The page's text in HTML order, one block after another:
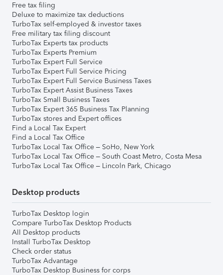
Free tax filing
Deluxe to maximize tax deductions
TurboTax self-employed & investor taxes
Free military tax filing discount
TurboTax Experts tax products
TurboTax Experts Premium
TurboTax Expert Full Service
TurboTax Expert Full Service Pricing
TurboTax Expert Full Service Business Taxes
TurboTax Expert Assist Business Taxes
TurboTax Small Business Taxes
TurboTax Expert 365 Business Tax Planning
TurboTax stores and Expert offices
Find a Local Tax Expert
Find a Local Tax Office
TurboTax Local Tax Office – SoHo, New York
TurboTax Local Tax Office – South Coast Metro, Costa Mesa
TurboTax Local Tax Office – Lincoln Park, Chicago
Desktop products
TurboTax Desktop login
Compare TurboTax Desktop Products
All Desktop products
Install TurboTax Desktop
Check order status
TurboTax Advantage
TurboTax Desktop Business for corps